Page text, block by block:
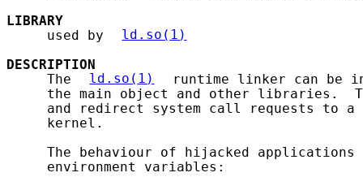
LIBRARY
     used by
ld.so(1)
DESCRIPTION
     The
ld.so(1)
runtime linker can be
the main object and other libraries.
and redirect system call requests to
     kernel.
The behaviour of hijacked applications
     environment variables: